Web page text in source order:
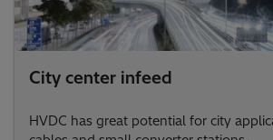
City center infeed
HVDC has great potential for city